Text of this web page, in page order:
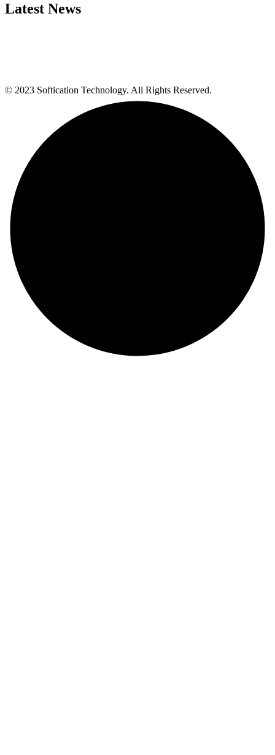
Latest News
© 2023 Softication Technology. All Rights Reserved.